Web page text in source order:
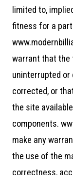
limited to,
fitness for a
warrant that the
uninterrupted
corrected, or
the site
components.
make any
the use of the
correctness,